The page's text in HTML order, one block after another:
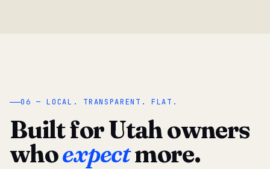
“
06 — LOCAL. TRANSPARENT. FLAT.
Built for Utah owners
whoexpectmore.